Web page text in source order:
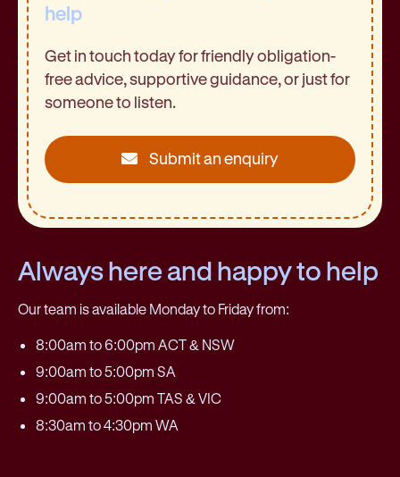
help
Get in touch today for friendly obligation-
free advice, supportive guidance, or just for
someone to listen.
Submit an enquiry
Always here and happy to help
Our team is available Monday to Friday from:
8:00am to 6:00pm ACT & NSW
9:00am to 5:00pm SA
9:00am to 5:00pm TAS & VIC
8:30am to 4:30pm WA